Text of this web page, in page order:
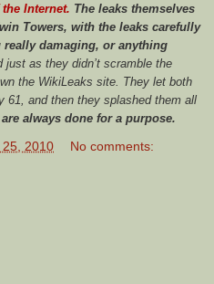
Internet. The leaks themselves
Towers, with the leaks carefully
damaging, or anything
just as they didn’t scramble the
the WikiLeaks site. They let both
61, and then they splashed them all
always done for a purpose.
25, 2010 No comments: